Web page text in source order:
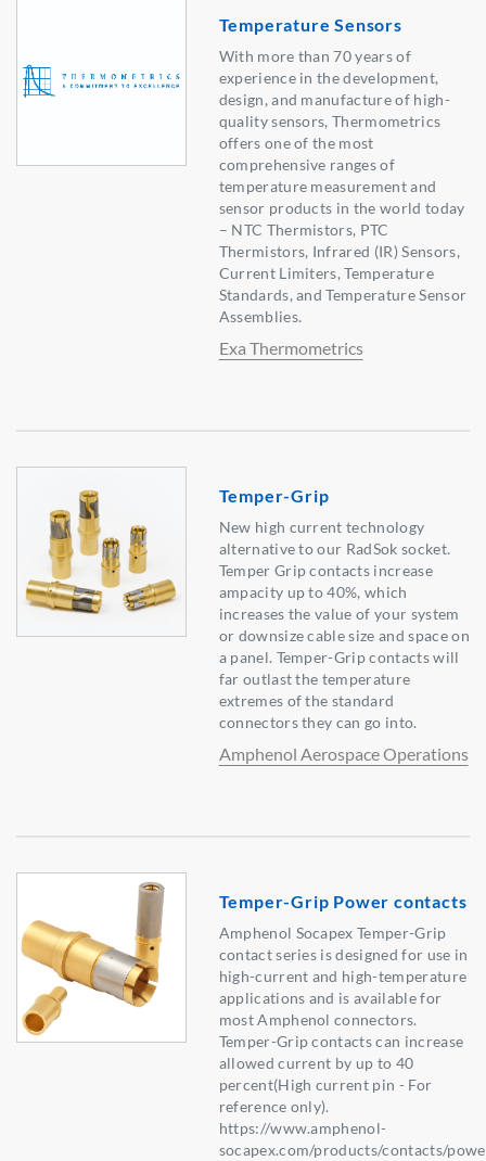
Temperature Sensors
With more than 70 years of
experience in the development,
design, and manufacture of high-
quality sensors, Thermometrics
offers one of the most
comprehensive ranges of
temperature measurement and
sensor products in the world today
– NTC Thermistors, PTC
Thermistors, Infrared (IR) Sensors,
Current Limiters, Temperature
Standards, and Temperature Sensor
Assemblies.
Exa Thermometrics
Temper-Grip
New high current technology
alternative to our RadSok socket.
Temper Grip contacts increase
ampacity up to 40%, which
increases the value of your system
or downsize cable size and space on
a panel. Temper-Grip contacts will
far outlast the temperature
extremes of the standard
connectors they can go into.
Amphenol Aerospace Operations
Temper-Grip Power contacts
Amphenol Socapex Temper-Grip
contact series is designed for use in
high-current and high-temperature
applications and is available for
most Amphenol connectors.
Temper-Grip contacts can increase
allowed current by up to 40
percent(High current pin - For
reference only).
https://www.amphenol-
socapex.com/products/contacts/